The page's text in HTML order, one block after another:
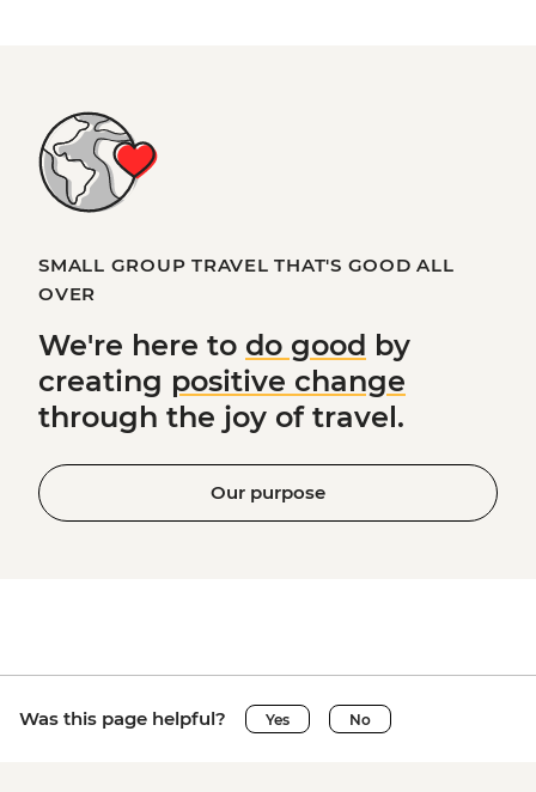
SMALL GROUP TRAVEL THAT'S GOOD ALL
OVER
We're here to do good by
creating positive change
through the joy of travel.
Our purpose
Was this page helpful? Yes No